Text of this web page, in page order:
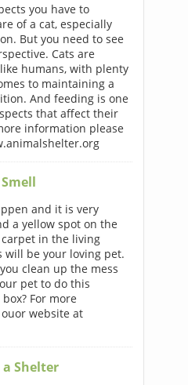
you have to
of a cat, especially
But you need to see
Cats are
humans, with plenty
to maintaining a
And feeding is one
that affect their
information please
and it is very
a yellow spot on the
in the living
will be your loving pet.
clean up the mess
pet to do this
For more
website at
Shelter